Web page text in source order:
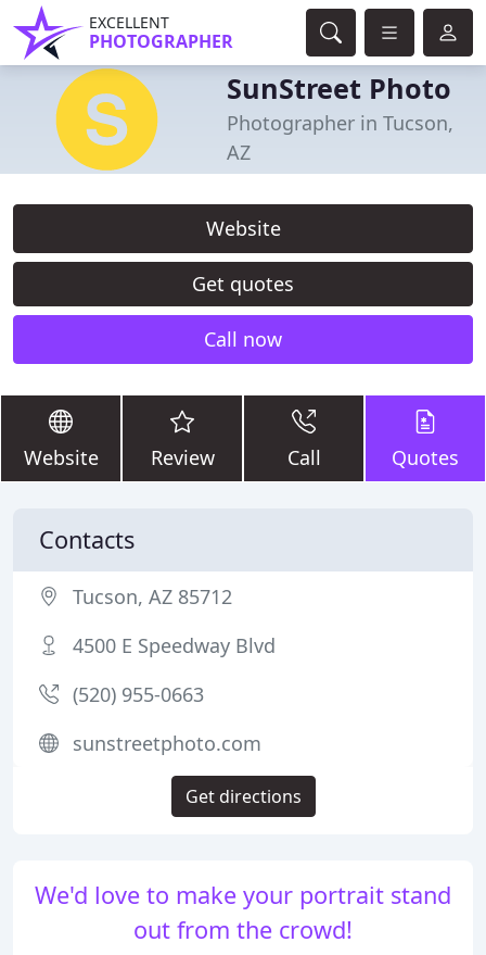
EXCELLENT
PHOTOGRAPHER
SunStreet Photo
Photographer in Tucson,
AZ
Website
Get quotes
Call now
Website Review Call Quotes
We'd love to make your portrait stand
out from the crowd!
Contacts
Tucson, AZ 85712
4500 E Speedway Blvd
(520) 955-0663
sunstreetphoto.com
Get directions